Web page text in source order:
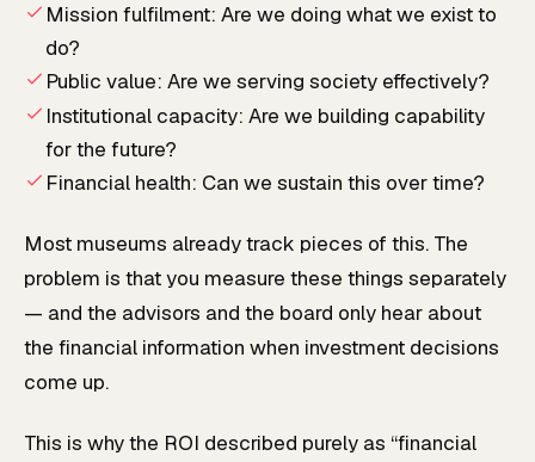
Mission fulfilment: Are we doing what we exist to
do?
Public value: Are we serving society effectively?
Institutional capacity: Are we building capability
for the future?
Financial health: Can we sustain this over time?
Most museums already track pieces of this. The
problem is that you measure these things separately
— and the advisors and the board only hear about
the financial information when investment decisions
come up.
This is why the ROI described purely as “financial